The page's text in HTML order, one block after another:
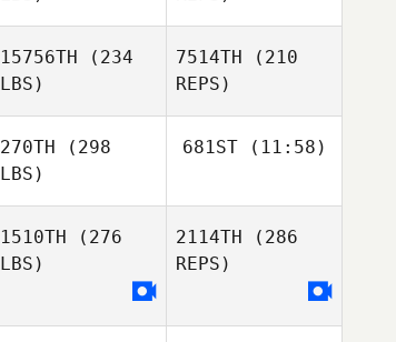
Melissa
King
Tiffany
Matheny
Antoine
15756TH (234
LBS)
7514TH (210
REPS)
270TH (298
LBS)
Christopher Balonier
681ST(11:58)
Christopher Balonier
1510TH (276
LBS)
2114TH (286
REPS)